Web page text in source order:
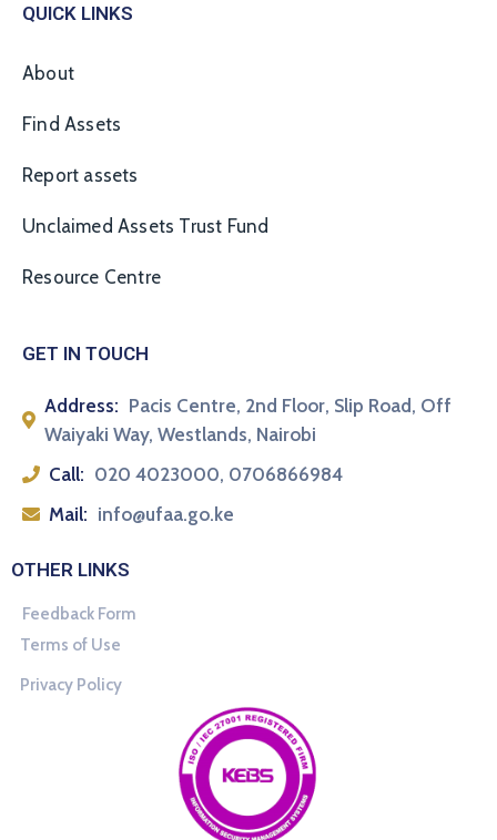
QUICK LINKS
About
Find Assets
Report assets
Unclaimed Assets Trust Fund
Resource Centre
GET IN TOUCH
Address: Pacis Centre, 2nd Floor, Slip Road, Off
Waiyaki Way, Westlands, Nairobi
Call: 020 4023000, 0706866984
Mail: info@ufaa.go.ke
OTHER LINKS
Feedback Form
Terms of Use
Privacy Policy